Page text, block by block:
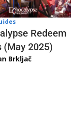
Redeem
(May 2025)
Brkljač